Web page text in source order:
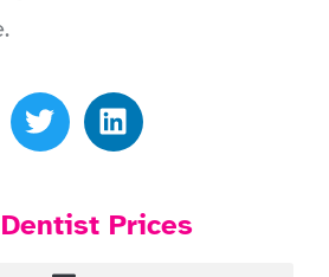
Dentist Prices